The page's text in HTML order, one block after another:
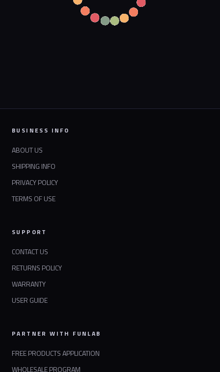
BUSINESS INFO
ABOUT US
SHIPPING INFO
PRIVACY POLICY
TERMS OF USE
SUPPORT
CONTACT US
RETURNS POLICY
WARRANTY
USER GUIDE
PARTNER WITH FUNLAB
FREE PRODUCTS APPLICATION
WHOLESALE PROGRAM